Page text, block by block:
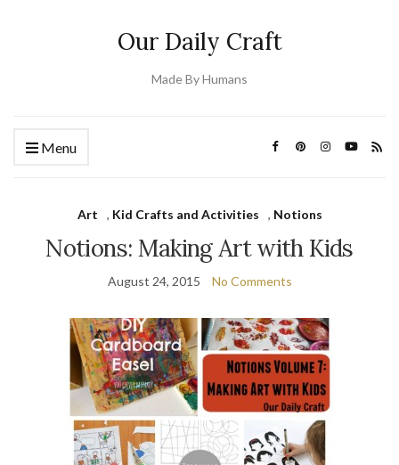
Our Daily Craft
Made By Humans
Menu
Art , Kid Crafts and Activities , Notions
Notions: Making Art with Kids
August 24, 2015 No Comments